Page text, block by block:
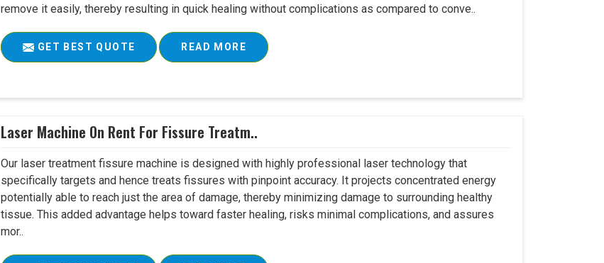
remove it easily, thereby resulting in quick healing without complications as compared to conve..
GET BEST QUOTE READ MORE
Laser Machine On Rent For Fissure Treatm..
Our laser treatment fissure machine is designed with highly professional laser technology that
specifically targets and hence treats fissures with pinpoint accuracy. It projects concentrated energy
potentially able to reach just the area of damage, thereby minimizing damage to surrounding healthy
tissue. This added advantage helps toward faster healing, risks minimal complications, and assures
mor..